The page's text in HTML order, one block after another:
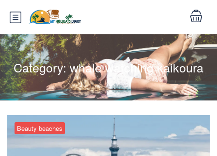
Category:whale watching kaikoura
Beauty beaches